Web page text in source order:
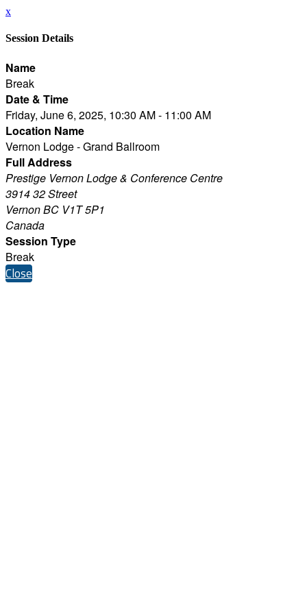
x
Session Details
Name
Break
Date & Time
Friday, June 6, 2025, 10:30 AM - 11:00 AM
Location Name
Vernon Lodge - Grand Ballroom
Full Address
Prestige Vernon Lodge & Conference Centre
3914 32 Street
Vernon BC V1T 5P1
Canada
Session Type
Break
Close